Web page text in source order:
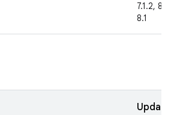
7.1.2,
8.1